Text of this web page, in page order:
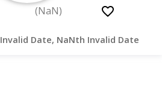
(NaN)
Invalid Date, NaNth Invalid Date